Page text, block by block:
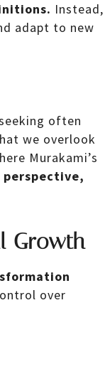
Instead,
adapt to new
often
we overlook
Murakami’s
Growth
over